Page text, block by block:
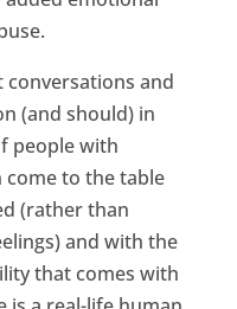
conversations and
(and should) in
people with
come to the table
(rather than
and with the
that comes with